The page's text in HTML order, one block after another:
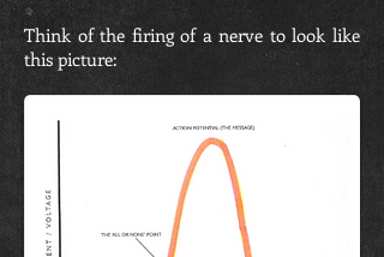
Think of the firing of a nerve to look like
this picture: